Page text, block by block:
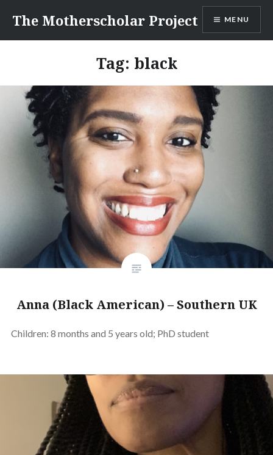
content
The Motherscholar Project MENU
Tag: black
Anna (Black American) – Southern UK
Children: 8 months and 5 years old; PhD student